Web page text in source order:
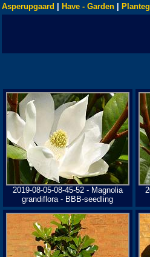
Asperupgaard Have - Garden
2019-08-05-08-45-52 - Magnolia
grandiflora - BBB-seedling